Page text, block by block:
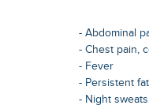
- Abdominal
- Chest pain,
- Fever
- Persistent
- Night sweats